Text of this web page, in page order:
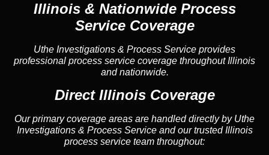
Illinois & Nationwide Process
ServiceCoverage
Uthe Investigations & Process Service provides
professional process service coverage throughout Illinois
and nationwide.
Direct Illinois Coverage
Our primary coverage areas are handled directly by Uthe
Investigations & Process Service and our trusted Illinois
process service team throughout: